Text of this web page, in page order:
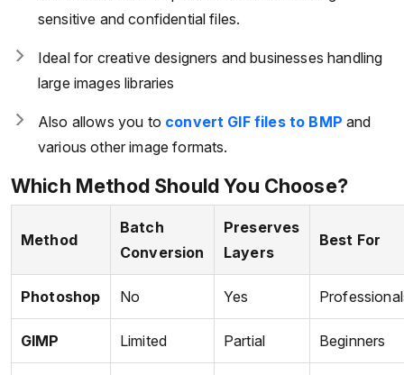
sensitive and confidential files.
Ideal for creative designers and businesses handling
large images libraries
Also allows you to convert GIF files to BMP and
various other image formats.
Which Method Should You Choose?
Method
Batch
Conversion
Preserves
Layers
Best For
Photoshop No Yes
GIMP Limited Partial Beginners